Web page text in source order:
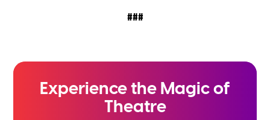
###
Experience the Magic of
Theatre